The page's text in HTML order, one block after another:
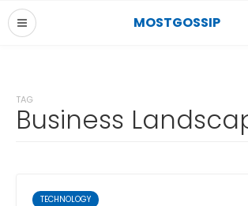
MOSTGOSSIP
TAG
Business
TECHNOLOGY